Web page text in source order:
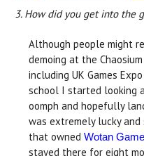
3. How did you get into the
Although people might
demoing at the
including UK Games
school I started looking
oomph and hopefully
was extremely lucky
that owned Wotan
stayed there for eight